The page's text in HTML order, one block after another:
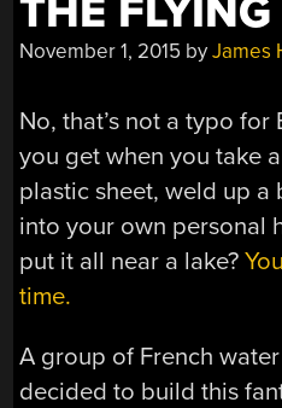
THE
November 1, 2015 byJames
No, that’s not a typo
you get when you take
plastic sheet, weld up
into your own personal
put it all near a lake?
time.
A group of French
decided to build this